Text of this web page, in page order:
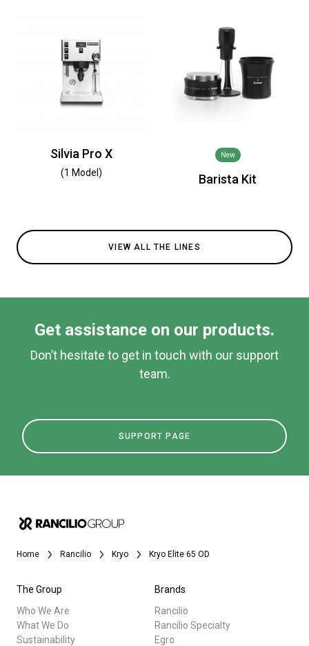
Silvia Pro X
(1 Model)
New
Barista Kit
VIEW ALL THE LINES
Get assistance on our products.
Don’t hesitate to get in touch with our support
team.
SUPPORT PAGE
Home Rancilio Kryo Kryo Elite 65 OD
The Group
Who We Are
What We Do
Sustainability
Brands
Rancilio
Rancilio Specialty
Egro